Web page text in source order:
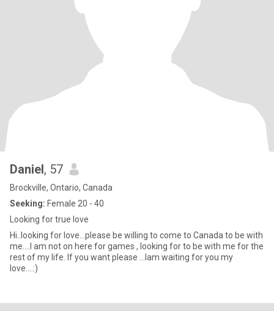
Daniel, 57
Brockville, Ontario, Canada
Seeking: Female 20 - 40
Looking for true love
Hi..looking for love...please be willing to come to Canada to be with
me....I am not on here for games , looking for to be with me for the
rest of my life. If you want please ...Iam waiting for you my
love....:)